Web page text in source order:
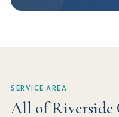
SERVICE AREA
All of Riverside